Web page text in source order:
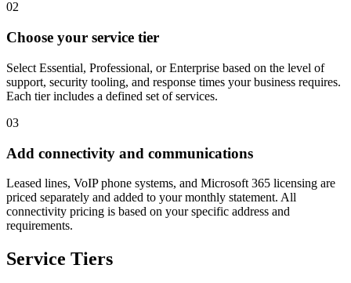
02
Choose your service tier
Select Essential, Professional, or Enterprise based on the level of
support, security tooling, and response times your business requires.
Each tier includes a defined set of services.
03
Add connectivity and communications
Leased lines, VoIP phone systems, and Microsoft 365 licensing are
priced separately and added to your monthly statement. All
connectivity pricing is based on your specific address and
requirements.
Service Tiers